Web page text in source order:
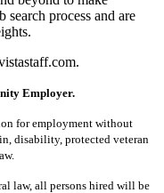
search process and are
Employer.
for employment without
disability, protected veteran
law, all persons hired will be